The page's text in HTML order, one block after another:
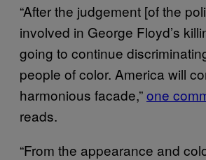
“After the judgement [of the
involved in George Floyd’s
going to continue
people of color. America will
harmonious facade,”one
reads.
“From the appearance and